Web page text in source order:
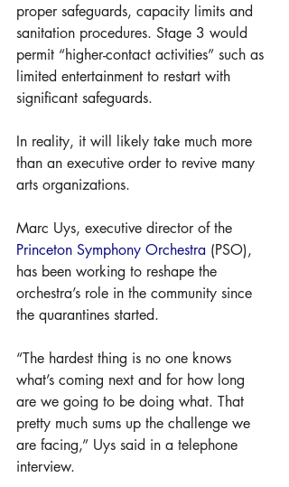
proper safeguards, capacity limits and
sanitation procedures. Stage 3 would
permit “higher-contact activities” such as
limited entertainment to restart with
significant safeguards.
In reality, it will likely take much more
than an executive order to revive many
arts organizations.
Marc Uys, executive director of the
Princeton Symphony Orchestra (PSO),
has been working to reshape the
orchestra’s role in the community since
the quarantines started.
“The hardest thing is no one knows
what’s coming next and for how long
are we going to be doing what. That
pretty much sums up the challenge we
are facing,” Uys said in a telephone
interview.